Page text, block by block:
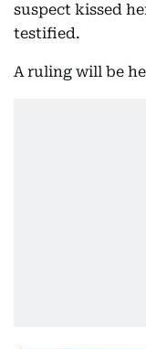
suspect kissed
testified.
A ruling will be